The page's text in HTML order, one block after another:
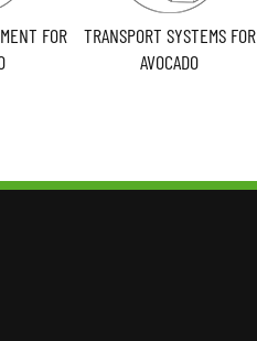
FOR
TRANSPORT SYSTEMS FOR
AVOCADO